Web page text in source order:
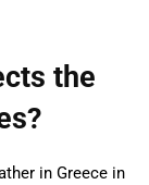
the
in Greece in